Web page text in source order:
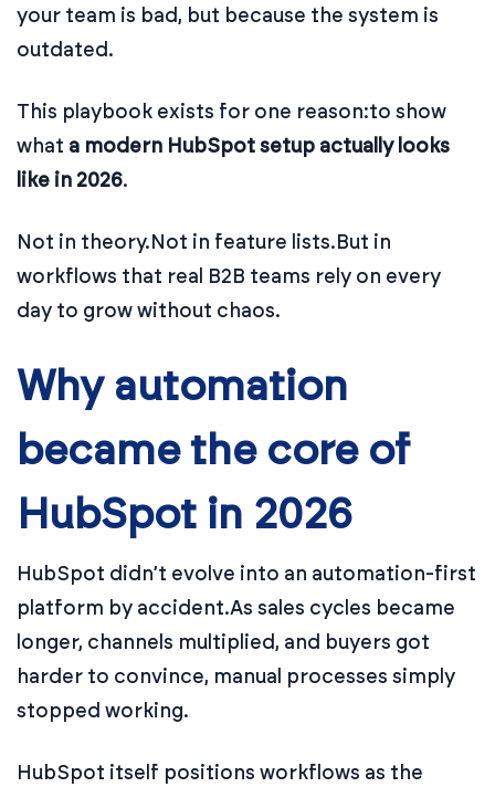
your team is bad, but because the system is
outdated.
This playbook exists for one reason:to show
what a modern HubSpot setup actually looks
like in 2026.
Not in theory.Not in feature lists.But in
workflows that real B2B teams rely on every
day to grow without chaos.
Why automation
became the core of
HubSpot in 2026
HubSpot didn’t evolve into an automation-first
platform by accident.As sales cycles became
longer, channels multiplied, and buyers got
harder to convince, manual processes simply
stopped working.
HubSpot itself positions workflows as the